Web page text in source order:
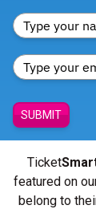
SUBMIT
Ticket
featured on
belong to